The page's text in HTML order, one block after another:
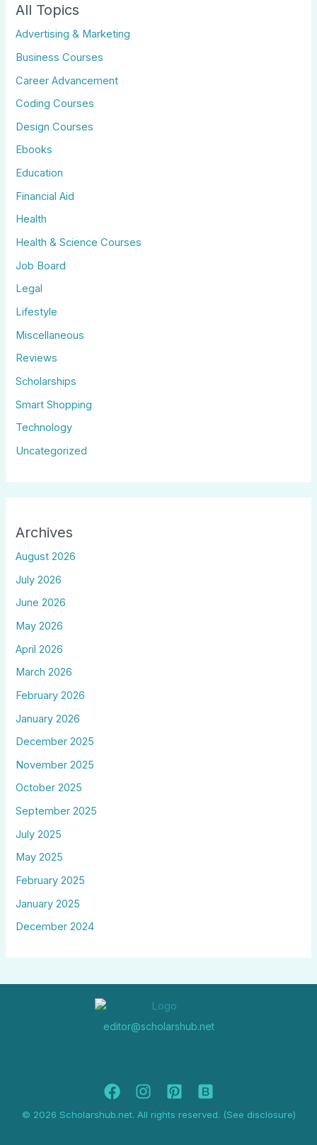
All Topics
Advertising & Marketing
Business Courses
Career Advancement
Coding Courses
Design Courses
Ebooks
Education
Financial Aid
Health
Health & Science Courses
Job Board
Legal
Lifestyle
Miscellaneous
Reviews
Scholarships
Smart Shopping
Technology
Uncategorized
Archives
August 2026
July 2026
June 2026
May 2026
April 2026
March 2026
February 2026
January 2026
December 2025
November 2025
October 2025
September 2025
July 2025
May 2025
February 2025
January 2025
December 2024
editor@scholarshub.net
© 2026 Scholarshub.net. All rights reserved. (See disclosure)